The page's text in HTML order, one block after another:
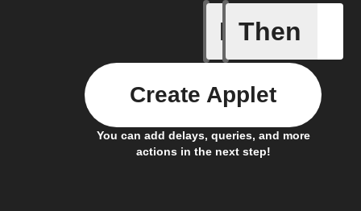
If Then
You can add delays, queries, and more
actions in the next step!
Create Applet